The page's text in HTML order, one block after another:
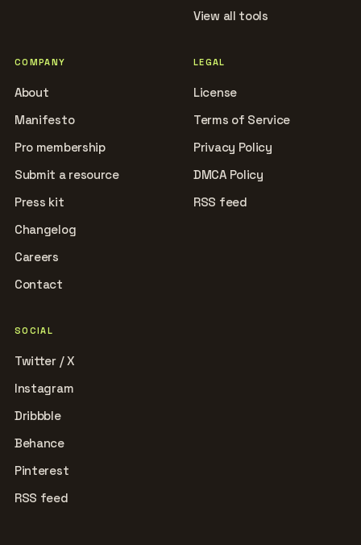
View all tools
COMPANY
About
Manifesto
Pro membership
Submit a resource
Press kit
Changelog
Careers
Contact
LEGAL
License
Terms of Service
Privacy Policy
DMCA Policy
RSS feed
SOCIAL
Twitter / X
Instagram
Dribbble
Behance
Pinterest
RSS feed